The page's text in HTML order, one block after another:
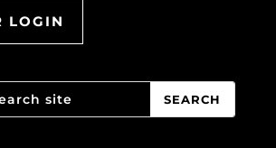
LOGIN